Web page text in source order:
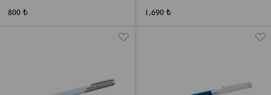
800 ₺ 1,690 ₺